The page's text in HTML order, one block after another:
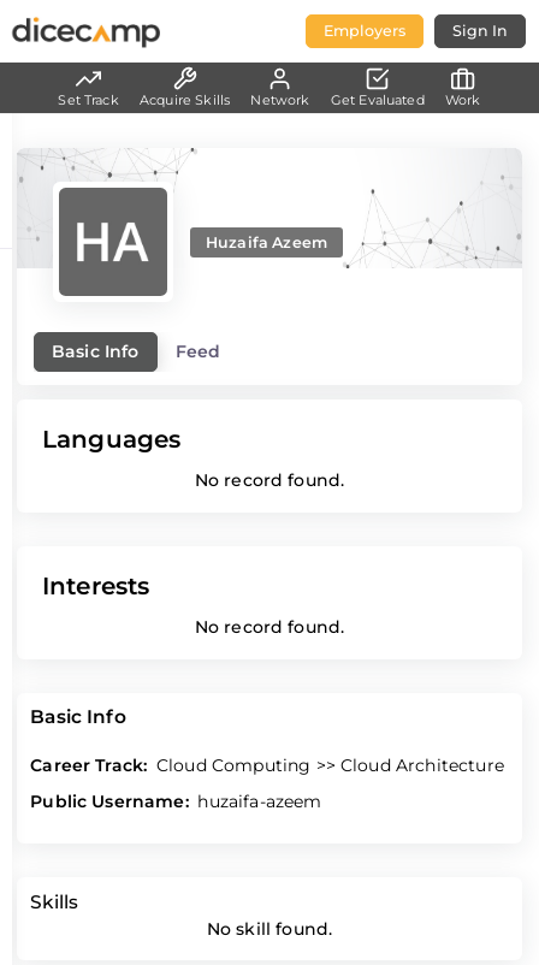
Employers Sign In
Huzaifa Azeem
Basic Info Feed
Basic Info
Career Track: Cloud Computing >> Cloud Architecture
Public Username: huzaifa-azeem
Skills
No skill found.
Languages
No record found.
Interests
No record found.
Set Track Acquire Skills Network Get Evaluated Work